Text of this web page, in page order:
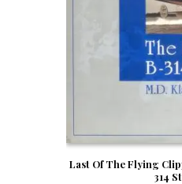
Last Of The Flying
314